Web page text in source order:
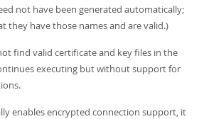
not have been generated automatically;
they have those names and are valid.)
find valid certificate and key files in the
executing but without support for
enables encrypted connection support, it